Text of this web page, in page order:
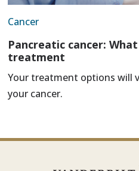
Cancer
Pancreatic cancer:
treatment
Your treatment options will
your cancer.